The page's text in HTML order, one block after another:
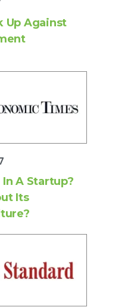
Up Against
A Startup?
Its